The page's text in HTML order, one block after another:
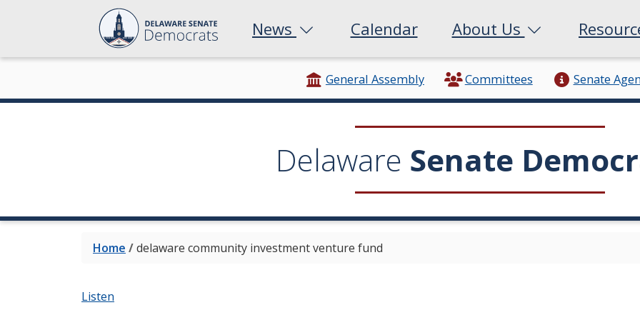
News Calendar About Us
General Assembly Committees Senate
Delaware Senate
Home /delaware community investment venture fund
Listen